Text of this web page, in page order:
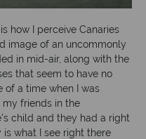
how I perceive Canaries
image of an uncommonly
in mid-air, along with the
that seem to have no
of a time when I was
friends in the
child and they had a right
what I see right there